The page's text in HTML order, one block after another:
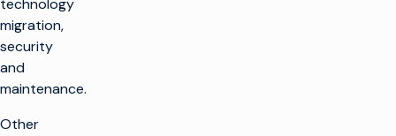
technology
migration,
security
and
maintenance.
Other